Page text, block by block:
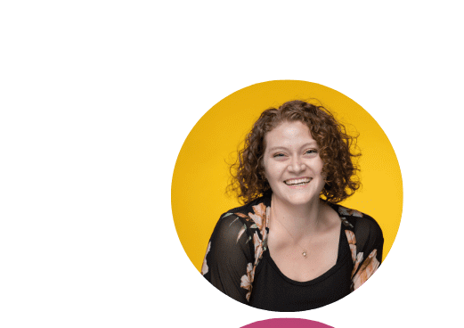
POST COMMENT